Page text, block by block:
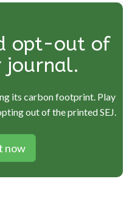
opt-out of
journal.
its carbon footprint. Play
out of the printed SEJ.
now